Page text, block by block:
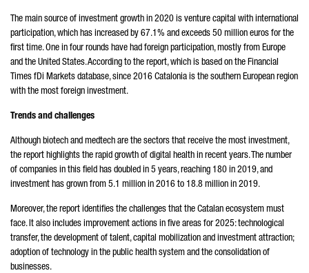
The main source of investment growth in 2020 is venture capital with international
participation, which has increased by 67.1% and exceeds 50 million euros for the
first time. One in four rounds have had foreign participation, mostly from Europe
and the United States. According to the report, which is based on the Financial
Times fDi Markets database, since 2016 Catalonia is the southern European region
with the most foreign investment.
Trends and challenges
Although biotech and medtech are the sectors that receive the most investment,
the report highlights the rapid growth of digital health in recent years. The number
of companies in this field has doubled in 5 years, reaching 180 in 2019, and
investment has grown from 5.1 million in 2016 to 18.8 million in 2019.
Moreover, the report identifies the challenges that the Catalan ecosystem must
face. It also includes improvement actions in five areas for 2025: technological
transfer, the development of talent, capital mobilization and investment attraction;
adoption of technology in the public health system and the consolidation of
businesses.